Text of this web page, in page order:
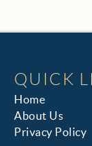
QUICK
Home
About Us
Privacy Policy